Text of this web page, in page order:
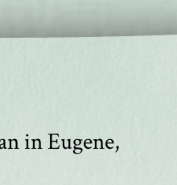
in Eugene,